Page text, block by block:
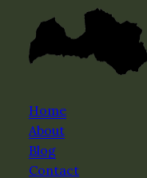
Home
About
Blog
Contact